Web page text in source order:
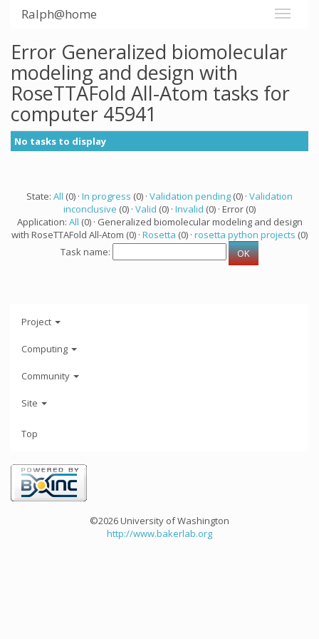
Ralph@home
Error Generalized biomolecular
modeling and design with
RoseTTAFold All-Atom tasks for
computer 45941
No tasks to display
State: All (0) · In progress (0) · Validation pending (0) · Validation
inconclusive (0) · Valid (0) · Invalid (0) · Error (0)
Application: All (0) · Generalized biomolecular modeling and design
with RoseTTAFold All-Atom (0) · Rosetta (0) · rosetta python projects (0)
Task name:
Project
Computing
Community
Site
Top
©2026 University of Washington
http://www.bakerlab.org